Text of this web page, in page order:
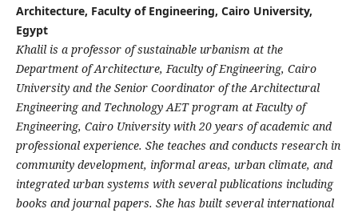
Architecture, Faculty of Engineering, Cairo University,
Egypt
Khalil is a professor of sustainable urbanism at the
Department of Architecture, Faculty of Engineering, Cairo
University and the Senior Coordinator of the Architectural
Engineering and Technology AET program at Faculty of
Engineering, Cairo University with 20 years of academic and
professional experience. She teaches and conducts research in
community development, informal areas, urban climate, and
integrated urban systems with several publications including
books and journal papers. She has built several international